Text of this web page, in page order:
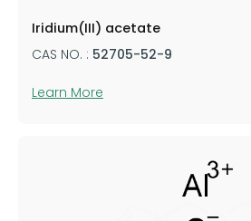
Iridium(III) acetate
CAS NO. : 52705-52-9
Learn More